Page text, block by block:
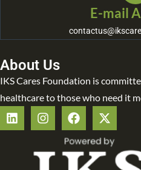
E-mail
About Us
IKS Cares Foundation is
healthcare to those who need it